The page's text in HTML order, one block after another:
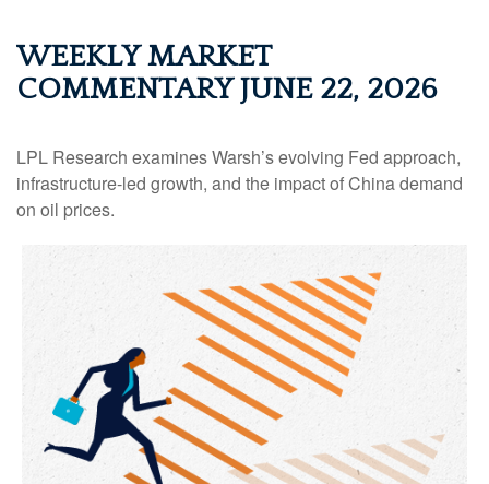
WEEKLY MARKET
COMMENTARY JUNE 22, 2026
LPL Research examines Warsh’s evolving Fed approach,
infrastructure-led growth, and the impact of China demand
on oil prices.